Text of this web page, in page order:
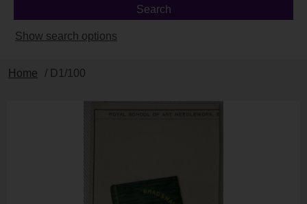
Show search options
Home / D1/100